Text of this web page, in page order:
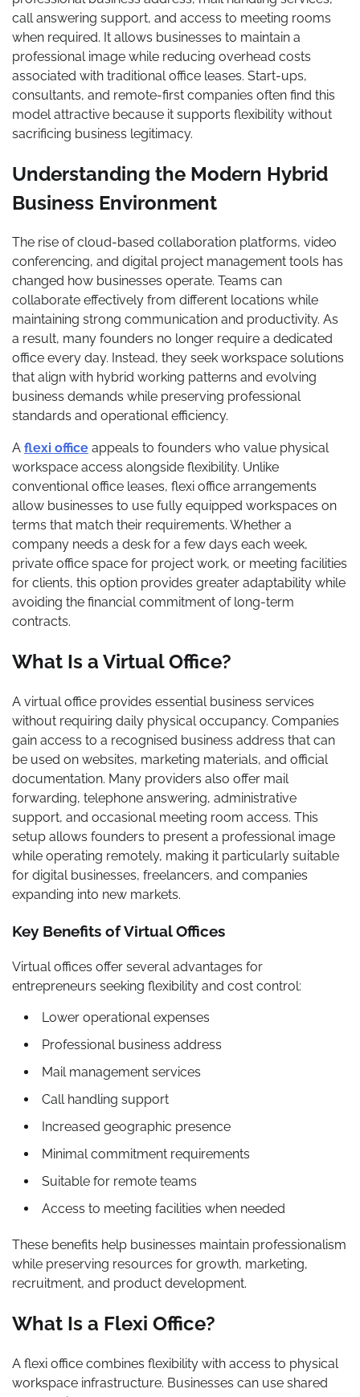
call answering support, and access to meeting rooms
when required. It allows businesses to maintain a
professional image while reducing overhead costs
associated with traditional office leases. Start-ups,
consultants, and remote-first companies often find this
model attractive because it supports flexibility without
sacrificing business legitimacy.
Understanding the Modern Hybrid
Business Environment
The rise of cloud-based collaboration platforms, video
conferencing, and digital project management tools has
changed how businesses operate. Teams can
collaborate effectively from different locations while
maintaining strong communication and productivity. As
a result, many founders no longer require a dedicated
office every day. Instead, they seek workspace solutions
that align with hybrid working patterns and evolving
business demands while preserving professional
standards and operational efficiency.
A flexi office appeals to founders who value physical
workspace access alongside flexibility. Unlike
conventional office leases, flexi office arrangements
allow businesses to use fully equipped workspaces on
terms that match their requirements. Whether a
company needs a desk for a few days each week,
private office space for project work, or meeting facilities
for clients, this option provides greater adaptability while
avoiding the financial commitment of long-term
contracts.
What Is a Virtual Office?
A virtual office provides essential business services
without requiring daily physical occupancy. Companies
gain access to a recognised business address that can
be used on websites, marketing materials, and official
documentation. Many providers also offer mail
forwarding, telephone answering, administrative
support, and occasional meeting room access. This
setup allows founders to present a professional image
while operating remotely, making it particularly suitable
for digital businesses, freelancers, and companies
expanding into new markets.
Key Benefits of Virtual Offices
Virtual offices offer several advantages for
entrepreneurs seeking flexibility and cost control:
Lower operational expenses
Professional business address
Mail management services
Call handling support
Increased geographic presence
Minimal commitment requirements
Suitable for remote teams
Access to meeting facilities when needed
These benefits help businesses maintain professionalism
while preserving resources for growth, marketing,
recruitment, and product development.
What Is a Flexi Office?
A flexi office combines flexibility with access to physical
workspace infrastructure. Businesses can use shared